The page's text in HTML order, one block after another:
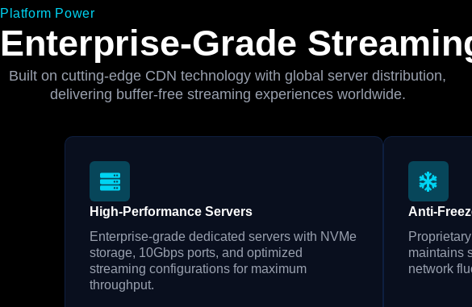
Platform Power
Enterprise-Grade
Built on cutting-edge CDN technology with global server distribution,
delivering buffer-free streaming experiences worldwide.
High-Performance Servers
Enterprise-grade dedicated servers with NVMe
storage, 10Gbps ports, and optimized
streaming configurations for maximum
throughput.
Anti-
maintains
network